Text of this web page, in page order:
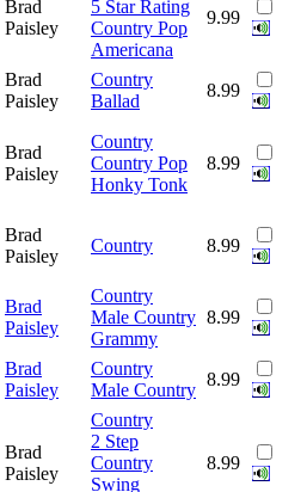
Brad
Paisley
5 Star Rating
Country Pop
Americana
9.99
Brad
Paisley
Country
Ballad
8.99
Brad
Paisley
Country
Country Pop
Honky Tonk
8.99
Brad
Paisley
Country 8.99
Brad
Paisley
Country
Male Country
Grammy
8.99
Brad
Paisley
Country
Male Country
8.99
Brad
Paisley
Country
2 Step
Country
Swing
8.99